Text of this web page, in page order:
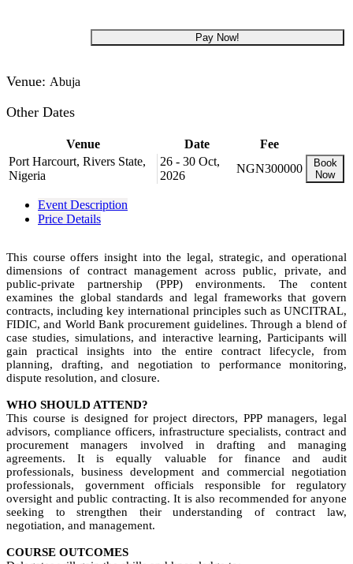
Pay Now!
Venue: Abuja
Other Dates
Venue Date
Fee
Port Harcourt, Rivers State,
Nigeria
26 - 30 Oct,
2026
NGN300000
Book
Now
Event Description
Price Details
This course offers insight into the legal, strategic, and operational
dimensions of contract management across public, private, and
public-private partnership (PPP) environments. The content
examines the global standards and legal frameworks that govern
contracts, including key international principles such as UNCITRAL,
FIDIC, and World Bank procurement guidelines. Through a blend of
case studies, simulations, and interactive learning, Participants will
gain practical insights into the entire contract lifecycle, from
planning, drafting, and negotiation to performance monitoring,
dispute resolution, and closure.
WHO SHOULD ATTEND?
This course is designed for project directors, PPP managers, legal
advisors, compliance officers, infrastructure specialists, contract and
procurement managers involved in drafting and managing
agreements. It is equally valuable for finance and audit
professionals, business development and commercial negotiation
professionals, government officials responsible for regulatory
oversight and public contracting. It is also recommended for anyone
seeking to strengthen their understanding of contract law,
negotiation, and management.
COURSE OUTCOMES